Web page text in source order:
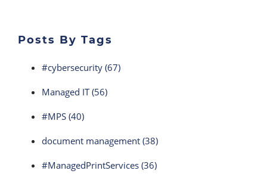
Posts By Tags
#cybersecurity (67)
Managed IT(56)
#MPS (40)
document management (38)
#ManagedPrintServices (36)